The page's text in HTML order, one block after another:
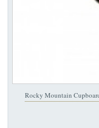
Rocky Mountain